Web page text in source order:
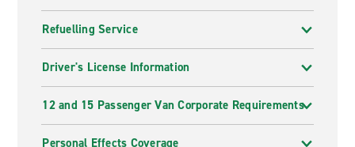
Refuelling Service
Driver's License Information
12 and 15 Passenger Van Corporate Requirements
Personal Effects Coverage